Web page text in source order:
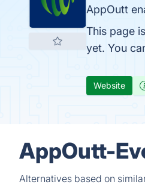
AppOutt
This page
yet. You
Website
AppOutt-
Alternatives based on